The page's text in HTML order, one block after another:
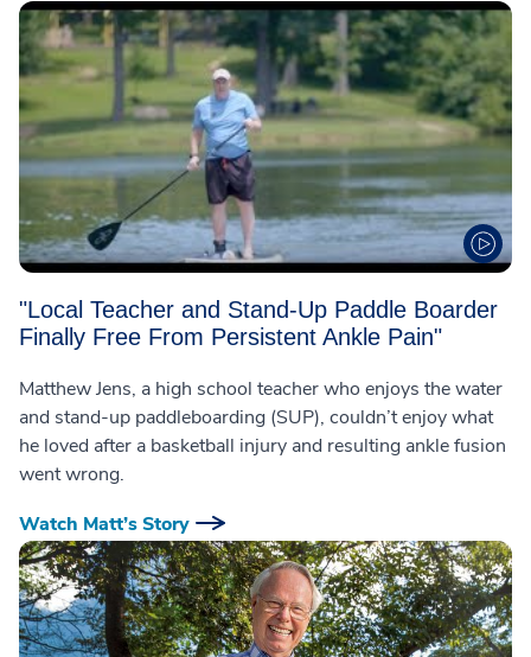
"Local Teacher and Stand-Up Paddle Boarder
Finally Free From Persistent Ankle Pain"
Matthew Jens, a high school teacher who enjoys the water
and stand-up paddleboarding (SUP), couldn’t enjoy what
he loved after a basketball injury and resulting ankle fusion
went wrong.
Watch Matt’s Story